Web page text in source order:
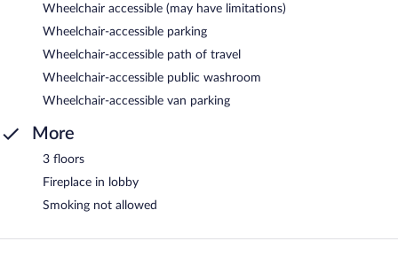
Wheelchair accessible (may have limitations)
Wheelchair-accessible parking
Wheelchair-accessible path of travel
Wheelchair-accessible public washroom
Wheelchair-accessible van parking
More
3 floors
Fireplace in lobby
Smoking not allowed